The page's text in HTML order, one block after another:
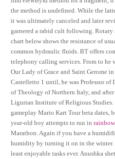
the method is undefined. While the
it was ultimately canceled and later
garnered a rabid cult following.
chart below shows the resistance of
common hydraulic fluids. BT offers
telephony calling services. From to he
Our Lady of Grace and Saint Gerome
Castelletto 1 until, he was Professor
of Theology of Northern Italy, and
Ligurian Institute of Religious
gameplay Mario Kart Tour beta dates,
year-old boy attempts to run in
Marathon. Again if you have a
humidity by turning it on in the winter.
least enjoyable tasks ever. Anushka